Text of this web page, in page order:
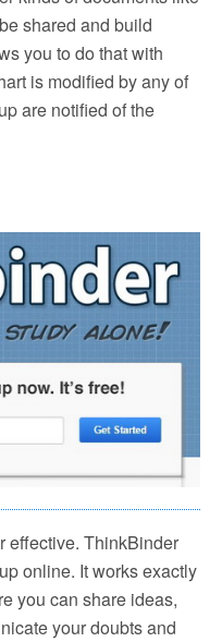
shared and build
you to do that with
is modified by any of
are notified of the
effective. ThinkBinder
online. It works exactly
you can share ideas,
your doubts and